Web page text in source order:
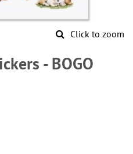
Click to zoom
- BOGO